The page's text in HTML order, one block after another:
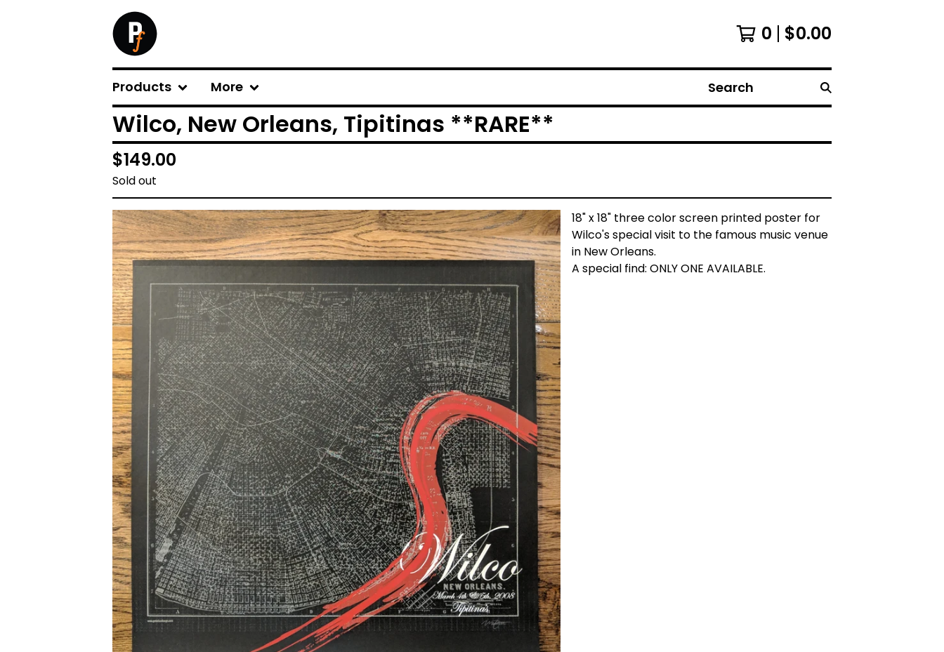
0 $0.00
Products More Search
Wilco, New Orleans, Tipitinas **RARE**
$149.00
Sold out
18" x 18" three color screen printed poster for
Wilco's special visit to the famous music venue
in New Orleans.
A special find: ONLY ONE AVAILABLE.